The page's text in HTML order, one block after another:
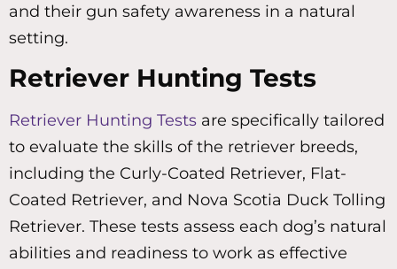
and their gun safety awareness in a natural
setting.
Retriever Hunting Tests
Retriever Hunting Tests are specifically tailored
to evaluate the skills of the retriever breeds,
including the Curly-Coated Retriever, Flat-
Coated Retriever, and Nova Scotia Duck Tolling
Retriever. These tests assess each dog’s natural
abilities and readiness to work as effective